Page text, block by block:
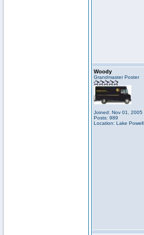
Woody
Grandmaster Poster
Joined: Nov 01, 2005
Posts: 989
Location: Lake Powell